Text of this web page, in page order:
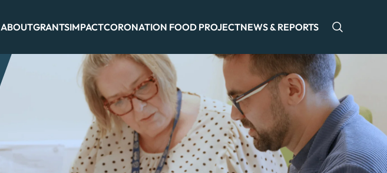
ABOUTGRANTSIMPACTCORONATION FOOD PROJECTNEWS & REPORTS